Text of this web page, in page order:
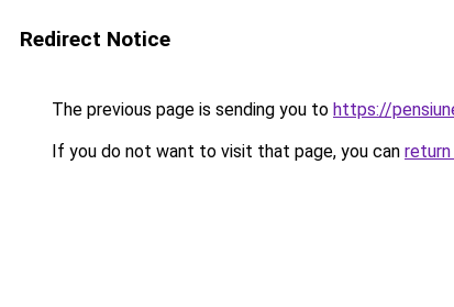
Redirect Notice
The previous page is sending you to https://
If you do not want to visit that page, you can